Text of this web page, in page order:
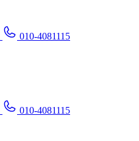
010-4081115
010-4081115